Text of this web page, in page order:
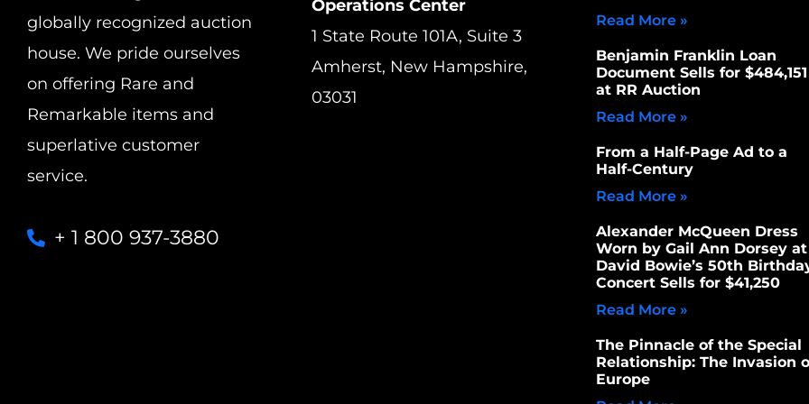
globally recognized auction
house. We pride ourselves
on offering Rare and
Remarkable items and
superlative customer
service.
+ 1 800 937-3880
Operations Center
1 State Route 101A, Suite 3
Amherst, New Hampshire,
03031
Read More »
Benjamin Franklin Loan
Document Sells for $484,151
at RR Auction
Read More »
From a Half-Page Ad to a
Half-Century
Read More »
Alexander McQueen Dress
Worn by Gail Ann Dorsey at
David Bowie’s 50th
Concert Sells for $41,250
Read More »
The Pinnacle of the Special
Relationship: The Invasion
Europe